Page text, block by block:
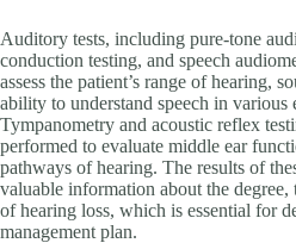
Auditory tests, including pure-tone
conduction testing, and speech
assess the patient’s range of hearing,
ability to understand speech in various
Tympanometry and acoustic reflex
performed to evaluate middle ear
pathways of hearing. The results of
valuable information about the
of hearing loss, which is essential for
management plan.